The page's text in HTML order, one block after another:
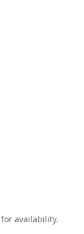
availability.